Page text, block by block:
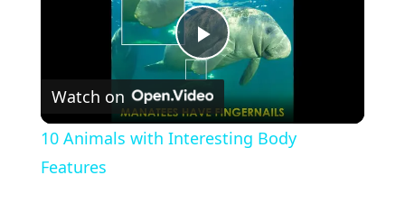
P
l
Watch on
10 Animals with Interesting Body
Features